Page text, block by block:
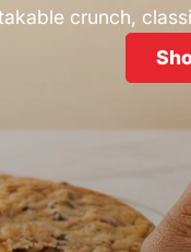
crunch,